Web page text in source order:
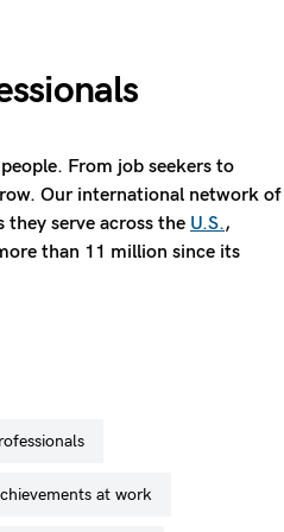
From job seekers to
Our international network of
serve across the U.S.,
than 11 million since its
at work